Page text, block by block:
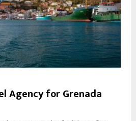
Agency for Grenada